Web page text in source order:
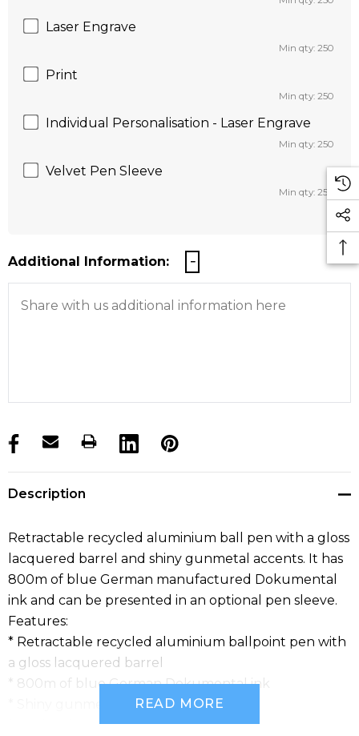
Laser Engrave
Min qty: 250
Print
Min qty: 250
Individual Personalisation - Laser Engrave
Min qty: 250
Velvet Pen Sleeve
Min qty: 250
Additional Information:
products.stock_hurry_up
Description
Retractable recycled aluminium ball pen with a gloss
lacquered barrel and shiny gunmetal accents. It has
800m of blue German manufactured Dokumental
ink and can be presented in an optional pen sleeve.
Features:
* Retractable recycled aluminium ballpoint pen with
a gloss lacquered barrel
* 800m of blue German Dokumental ink
* Shiny gunmetal accents
* Optional pen sleeve available
READ MORE